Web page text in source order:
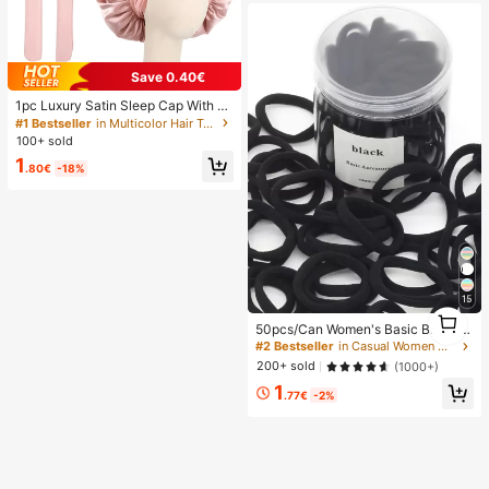
Save 0.40€
1pc Luxury Satin Sleep Cap With A
djustable Bow Tie - Lightweight Ha
ir Care Cap For Curly/Braided/Natur
Essential For Nighttime Hair Care, S
#1 Bestseller
in Multicolor Hair Towels
100+ sold
1.80€ -18%
15
50pcs/Can Women's Basic Black Hi
gh Elasticity Hair Ties, Seamless Po
nytail Holders, Hair Elastics For Gy
m, Sports & Everyday Hairstyle, All
Day Comfort
#2 Bestseller
in Casual Women Hair Accessories
200+ sold
(1000+)
1 .77€ -2%
1
1